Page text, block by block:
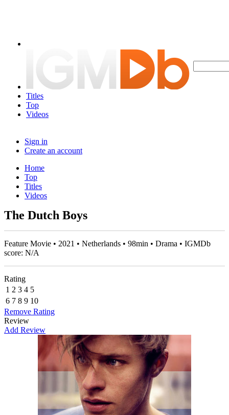
Titles
Top
Videos
Sign in
Create an account
Home
Top
Titles
Videos
The Dutch Boys
Feature Movie • 2021 • Netherlands • 98min • Drama • IGMDb
score: N/A
Rating
1 2 3 4 5
6 7 8 9 10
Remove Rating
Review
Add Review